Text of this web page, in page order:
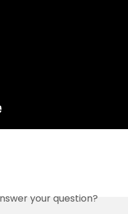
your question?